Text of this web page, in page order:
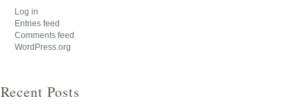
Log in
Entries feed
Comments feed
WordPress.org
Recent Posts